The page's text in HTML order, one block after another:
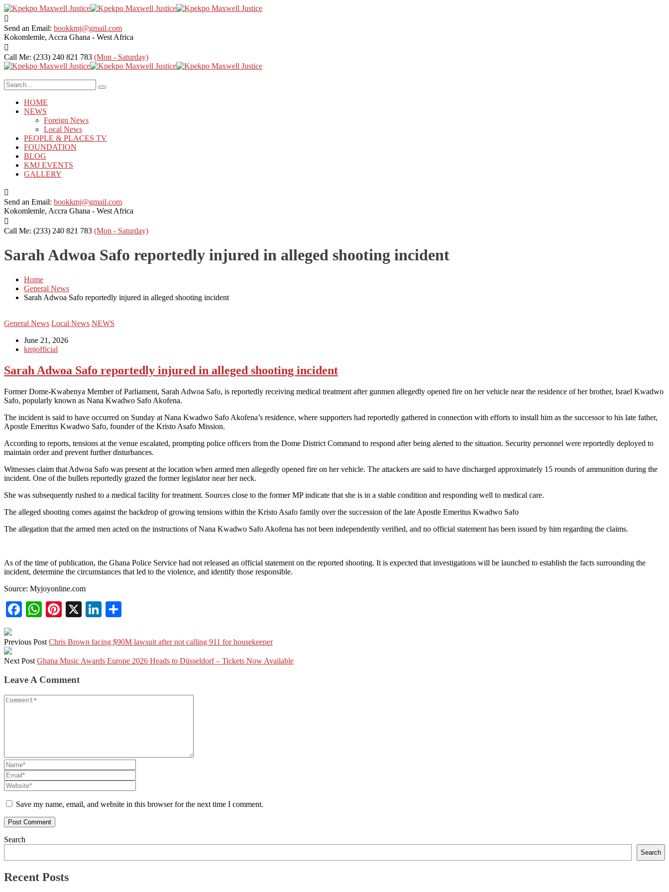
Send an Email: bookkmj@gmail.com
Kokomlemle, Accra Ghana - West Africa
Call Me: (233) 240 821 783 (Mon - Saturday)
HOME
NEWS
Foreign News
Local News
PEOPLE & PLACES TV
FOUNDATION
BLOG
KMJ EVENTS
GALLERY
Send an Email: bookkmj@gmail.com
Kokomlemle, Accra Ghana - West Africa
Call Me: (233) 240 821 783 (Mon - Saturday)
Sarah Adwoa Safo reportedly injured in alleged shooting incident
Home
General News
Sarah Adwoa Safo reportedly injured in alleged shooting incident
General News Local News NEWS
June 21, 2026
kmjofficial
Sarah Adwoa Safo reportedly injured in alleged shooting incident
Former Dome-Kwabenya Member of Parliament, Sarah Adwoa Safo, is reportedly receiving medical treatment after gunmen allegedly opened fire on her vehicle near the residence of her brother, Israel Kwadwo
Safo, popularly known as Nana Kwadwo Safo Akofena.
The incident is said to have occurred on Sunday at Nana Kwadwo Safo Akofena’s residence, where supporters had reportedly gathered in connection with efforts to install him as the successor to his late father,
Apostle Emeritus Kwadwo Safo, founder of the Kristo Asafo Mission.
According to reports, tensions at the venue escalated, prompting police officers from the Dome District Command to respond after being alerted to the situation. Security personnel were reportedly deployed to
maintain order and prevent further disturbances.
Witnesses claim that Adwoa Safo was present at the location when armed men allegedly opened fire on her vehicle. The attackers are said to have discharged approximately 15 rounds of ammunition during the
incident. One of the bullets reportedly grazed the former legislator near her neck.
She was subsequently rushed to a medical facility for treatment. Sources close to the former MP indicate that she is in a stable condition and responding well to medical care.
The alleged shooting comes against the backdrop of growing tensions within the Kristo Asafo family over the succession of the late Apostle Emeritus Kwadwo Safo
The allegation that the armed men acted on the instructions of Nana Kwadwo Safo Akofena has not been independently verified, and no official statement has been issued by him regarding the claims.
As of the time of publication, the Ghana Police Service had not released an official statement on the reported shooting. It is expected that investigations will be launched to establish the facts surrounding the
incident, determine the circumstances that led to the violence, and identify those responsible.
Source: Myjoyonline.com
Facebook
WhatsApp
Pinterest
X LinkedIn
Previous Post Chris Brown facing $90M lawsuit after not calling 911 for housekeeper
Next Post Ghana Music Awards Europe 2026 Heads to Düsseldorf – Tickets Now Available
Leave A Comment
Save my name, email, and website in this browser for the next time I comment.
Search
Search
Recent Posts